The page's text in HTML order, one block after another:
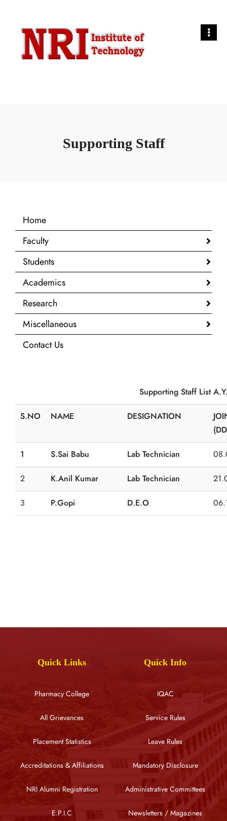
Supporting Staff
Home
Faculty
Students
Academics
Research
Miscellaneous
Contact Us
Supporting Staff List A.Y.
S.NO NAME DESIGNATION
1 S.Sai Babu Lab Technician
2 K.Anil Kumar Lab Technician
3 P.Gopi D.E.O
Quick Links
Pharmacy College
All Grievances
Placement Statistics
Accreditations & Affiliations
NRI Alumni Registration
E.P.I.C
Quick Info
IQAC
Service Rules
Leave Rules
Mandatory Disclosure
Administrative Committees
Newsletters / Magazines